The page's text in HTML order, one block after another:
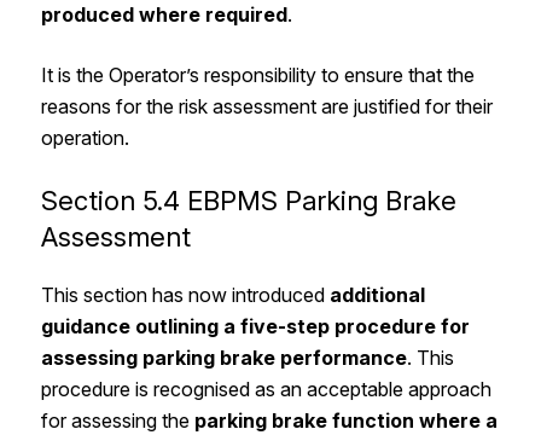
produced where required.
It is the Operator’s responsibility to ensure that the
reasons for the risk assessment are justified for their
operation.
Section 5.4 EBPMS Parking Brake
Assessment
This section has now introducedadditional
guidance outlining a five-step procedure for
assessing parking brake performance. This
procedure is recognised as an acceptable approach
for assessing the parking brake function where a